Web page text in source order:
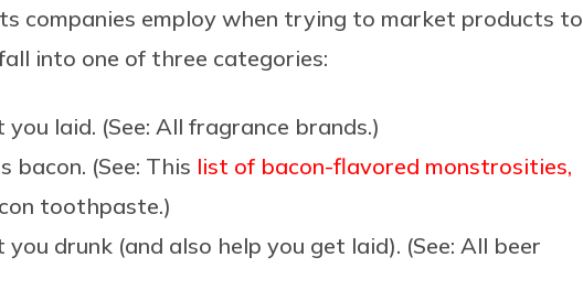
companies employ when trying to market products to
into one of three categories:
laid. (See: All fragrance brands.)
bacon. (See: This list of bacon-flavored monstrosities,
toothpaste.)
drunk (and also help you get laid). (See: All beer